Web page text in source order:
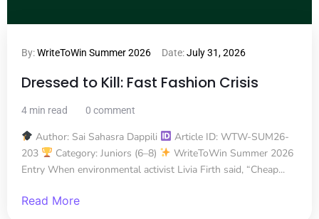
By:WriteToWin Summer 2026 Date:July 31, 2026
Dressed to Kill: Fast Fashion Crisis
4 min read 0 comment
Author: Sai Sahasra Dappili
Article ID: WTW-SUM26-
203
Category: Juniors (6–8)
WriteToWin Summer 2026
Entry When environmental activist Livia Firth said, “Cheap...
Read More